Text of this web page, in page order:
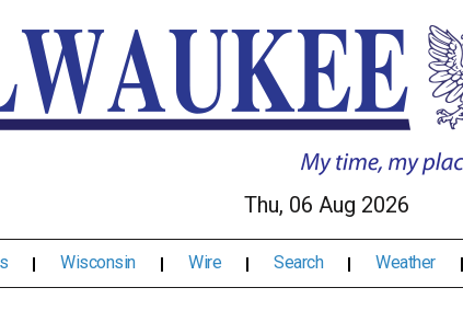
Thu, 06 Aug 2026
Wisconsin Wire Search Weather